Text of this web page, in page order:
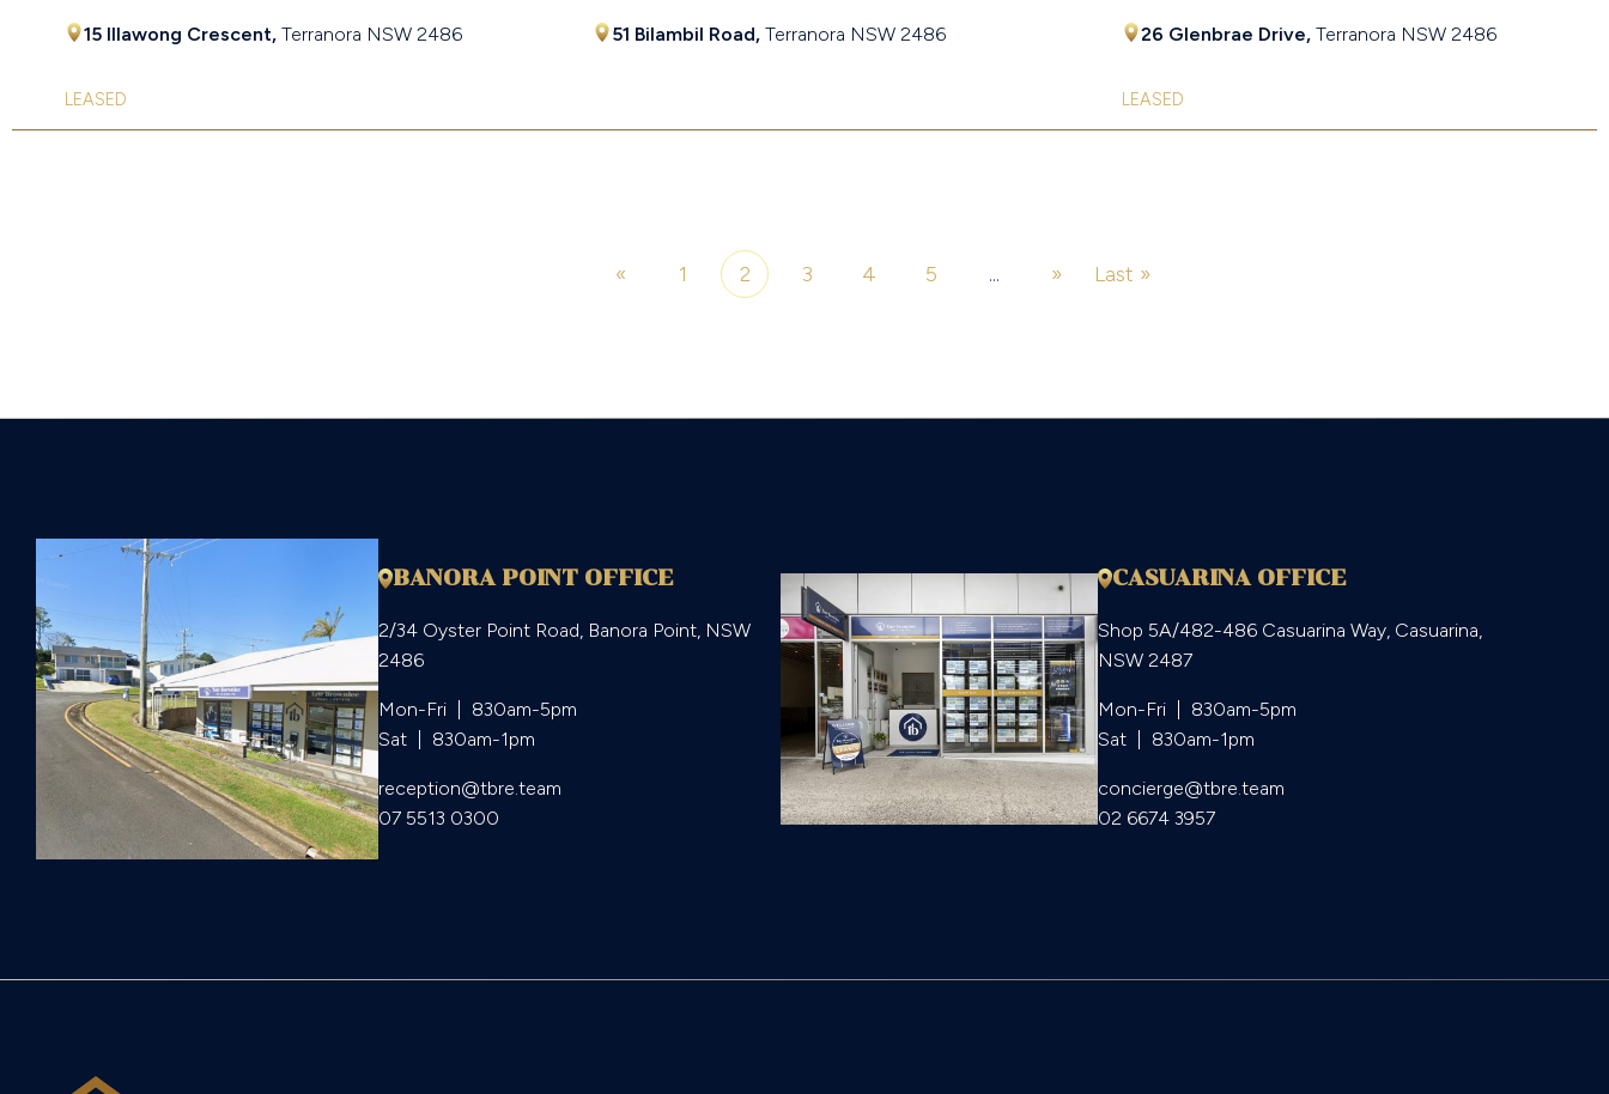
15 Illawong Crescent, Terranora NSW 2486
LEASED
51 Bilambil Road, Terranora NSW 2486 26 Glenbrae Drive, Terranora NSW 2486
LEASED
« 1 2 3 4 5 ... » Last »
BANORA POINT OFFICE
2/34 Oyster Point Road, Banora Point, NSW
2486
Mon-Fri  |  830am-5pm
Sat  |  830am-1pm
reception@tbre.team
07 5513 0300
CASUARINA OFFICE
Shop 5A/482-486 Casuarina Way, Casuarina,
NSW 2487
Mon-Fri  |  830am-5pm
Sat  |  830am-1pm
concierge@tbre.team
02 6674 3957